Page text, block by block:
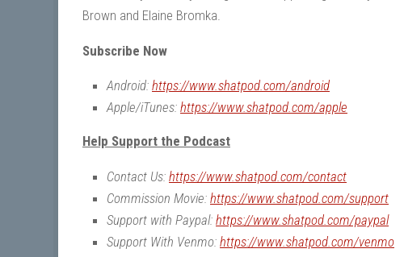
Brown and Elaine Bromka.
Subscribe Now
Android: https://www.shatpod.com/android
Apple/iTunes: https://www.shatpod.com/apple
Help Support the Podcast
Contact Us: https://www.shatpod.com/contact
Commission Movie: https://www.shatpod.com/support
Support with Paypal: https://www.shatpod.com/paypal
Support With Venmo: https://www.shatpod.com/venmo